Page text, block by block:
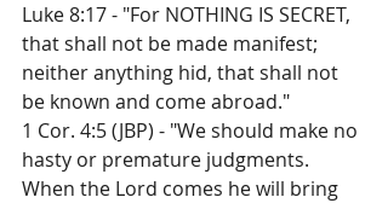
Luke 8:17 - "For NOTHING IS SECRET,
that shall not be made manifest;
neither anything hid, that shall not
be known and come abroad."
1 Cor. 4:5 (JBP) - "We should make no
hasty or premature judgments.
When the Lord comes he will bring